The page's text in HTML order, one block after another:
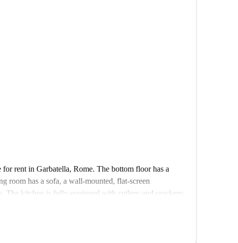
for rent in Garbatella, Rome. The bottom floor has a
room has a sofa, a wall-mounted, flat-screen
The kitchen is fully-equipped with cutlery and crockery
The bathroom has a sink, toilet, bidet, and